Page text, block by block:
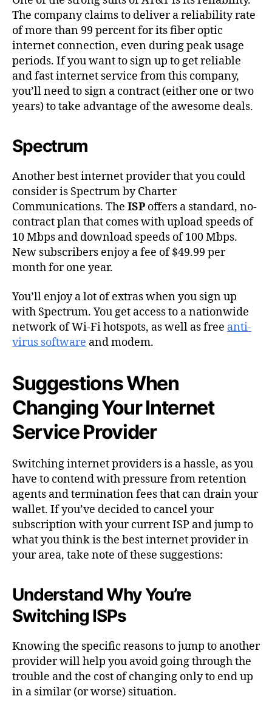
The company claims to deliver a reliability rate
of more than 99 percent for its fiber optic
internet connection, even during peak usage
periods. If you want to sign up to get reliable
and fast internet service from this company,
you’ll need to sign a contract (either one or two
years) to take advantage of the awesome deals.
Spectrum
Another best internet provider that you could
consider is Spectrum by Charter
Communications. The ISP offers a standard, no-
contract plan that comes with upload speeds of
10 Mbps and download speeds of 100 Mbps.
New subscribers enjoy a fee of $49.99 per
month for one year.
You’ll enjoy a lot of extras when you sign up
with Spectrum. You get access to a nationwide
network of Wi-Fi hotspots, as well as free anti-
virus software and modem.
Suggestions When
Changing Your Internet
Service Provider
Switching internet providersis a hassle, as you
have to contend with pressure from retention
agents and termination fees that can drain your
wallet. If you’ve decided to cancel your
subscription with your current ISP and jump to
what you think is the best internet provider in
your area, take note of these suggestions:
Understand Why You’re
Switching ISPs
Knowing the specific reasons to jump to another
provider will help you avoid going through the
trouble and the cost of changing only to end up
in a similar (or worse) situation.